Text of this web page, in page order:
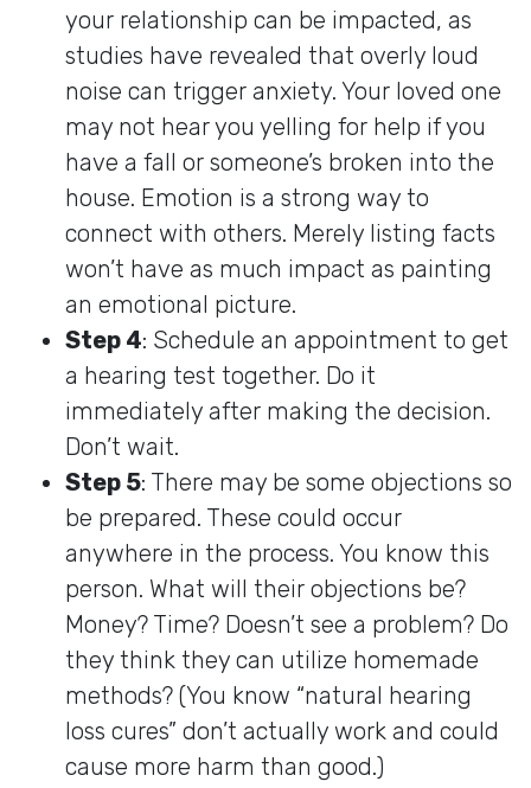
your relationship can be impacted, as
studies have revealed that overly loud
noise can trigger anxiety. Your loved one
may not hear you yelling for help if you
have a fall or someone’s broken into the
house. Emotion is a strong way to
connect with others. Merely listing facts
won’t have as much impact as painting
an emotional picture.
Step 4: Schedule an appointment to get
a hearing test together. Do it
immediately after making the decision.
Don’t wait.
Step 5: There may be some objections so
be prepared. These could occur
anywhere in the process. You know this
person. What will their objections be?
Money? Time? Doesn’t see a problem? Do
they think they can utilize homemade
methods? (You know “natural hearing
loss cures” don’t actually work and could
cause more harm than good.)